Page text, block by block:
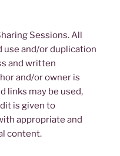
Sessions. All
use and/or duplication
and written
and/or owner is
links may be used,
is given to
appropriate and
content.